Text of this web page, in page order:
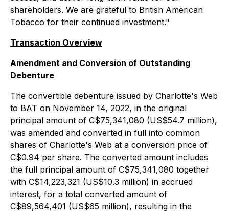
shareholders. We are grateful to British American
Tobacco for their continued investment."
Transaction Overview
Amendment and Conversion of Outstanding
Debenture
The convertible debenture issued by Charlotte's Web
to BAT on November 14, 2022, in the original
principal amount of C$75,341,080 (US$54.7 million),
was amended and converted in full into common
shares of Charlotte's Web at a conversion price of
C$0.94 per share. The converted amount includes
the full principal amount of C$75,341,080 together
with C$14,223,321 (US$10.3 million) in accrued
interest, for a total converted amount of
C$89,564,401 (US$65 million), resulting in the